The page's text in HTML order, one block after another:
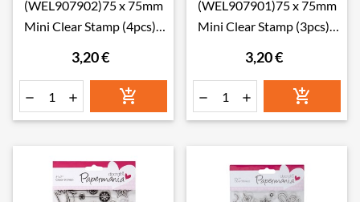
(WEL907902)75 x 75mm
Mini Clear Stamp (4pcs) -
3,20 €
  
(WEL907901)75 x 75mm
Mini Clear Stamp (3pcs) -
3,20 €
  